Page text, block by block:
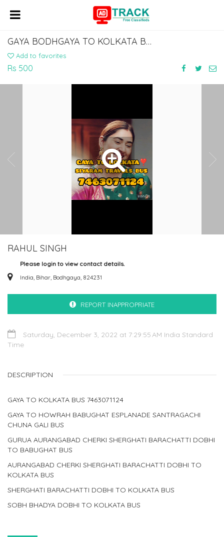
GAYA BODHGAYA TO KOLKATA BABUGHAT ESPLANADE SANTRAGACHI HOWRAH BUS
Add to favorites
Rs 500
RAHUL SINGH
Please login to view contact details.
India, Bihar, Bodhgaya, 824231
REPORT INAPPROPRIATE
Saturday, December 3, 2022 at 7:29:55 AM India Standard
Time
DESCRIPTION
GAYA TO KOLKATA BUS 7463071124
GAYA TO HOWRAH BABUGHAT ESPLANADE SANTRAGACHI
CHUNA GALI BUS
GURUA AURANGABAD CHERKI SHERGHATI BARACHATTI DOBHI
TO BABUGHAT BUS
AURANGABAD CHERKI SHERGHATI BARACHATTI DOBHI TO
KOLKATA BUS
SHERGHATI BARACHATTI DOBHI TO KOLKATA BUS
SOBH BHADYA DOBHI TO KOLKATA BUS